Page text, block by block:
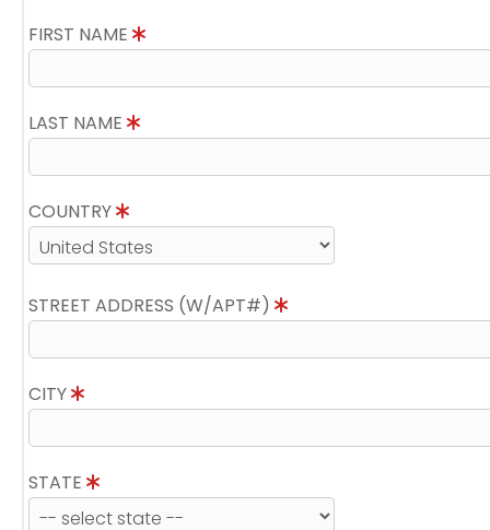
FIRST NAME
LAST NAME
COUNTRY
STREET ADDRESS (W/APT#)
CITY
STATE